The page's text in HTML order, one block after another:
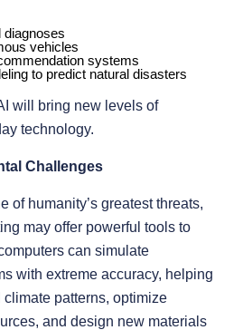
diagnoses
vehicles
systems
to predict natural disasters
will bring new levels of
technology.
Challenges
of humanity’s greatest threats,
may offer powerful tools to
can simulate
with extreme accuracy, helping
patterns, optimize
and design new materials